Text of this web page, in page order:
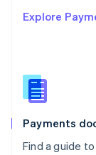
Explore
Payments
Find a guide
Singapore
Slovenia
English
Spain
Español
Svenska